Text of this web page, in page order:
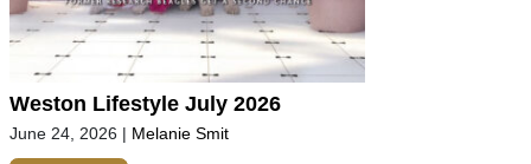
Weston Lifestyle July 2026
June 24, 2026 | Melanie Smit